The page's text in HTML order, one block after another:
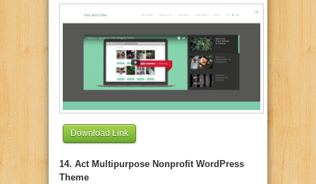
Download Link
14. Act Multipurpose Nonprofit WordPress
Theme